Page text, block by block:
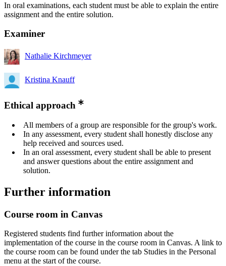
​In oral examinations, each student must be able to explain the entire
assignment and the entire solution.
Examiner
Nathalie Kirchmeyer
Kristina Knauff
Ethical approach
All members of a group are responsible for the group's work.
In any assessment, every student shall honestly disclose any
help received and sources used.
In an oral assessment, every student shall be able to present
and answer questions about the entire assignment and
solution.
Further information
Course room in Canvas
Registered students find further information about the
implementation of the course in the course room in Canvas. A link to
the course room can be found under the tab Studies in the Personal
menu at the start of the course.